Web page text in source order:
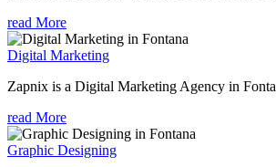
read More
Digital Marketing
Zapnix is a Digital Marketing Agency in
read More
Graphic Designing